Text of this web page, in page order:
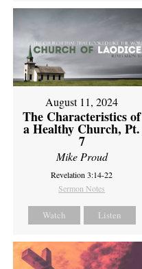
August 11, 2024
The Characteristics of
a Healthy Church, Pt.
7
Mike Proud
Revelation 3:14-22
Sermon Notes
Watch Listen